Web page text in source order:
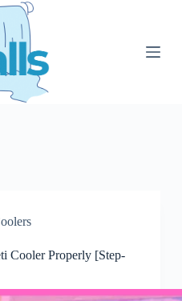
Cooler Properly [Step-